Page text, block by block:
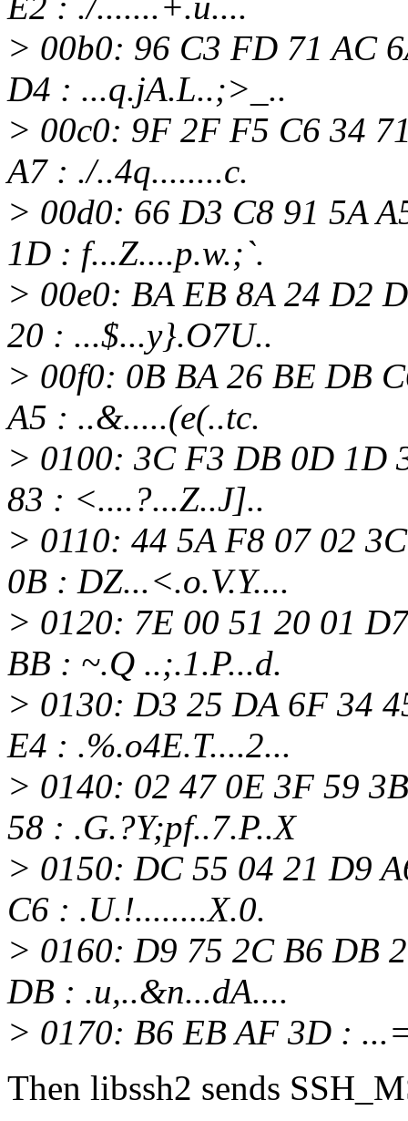
> 00b0: 96 C3 FD 71 AC
D4 : ...q.jA.L..;>_..
> 00c0: 9F 2F F5 C6 34
A7 : ./..4q........c.
> 00d0: 66 D3 C8 91 5A
1D : f...Z....p.w.;`.
> 00e0: BA EB 8A 24 D2
20 : ...$...y}.O7U..
> 00f0: 0B BA 26 BE DB
A5 : ..&.....(e(..tc.
> 0100: 3C F3 DB 0D 1D
83 : <....?...Z..J]..
> 0110: 44 5A F8 07 02
0B : DZ...<.o.V.Y....
> 0120: 7E 00 51 20 01
BB : ~.Q ..;.1.P...d.
> 0130: D3 25 DA 6F 34
E4 : .%.o4E.T....2...
> 0140: 02 47 0E 3F 59
58 : .G.?Y;pf..7.P..X
> 0150: DC 55 04 21 D9
C6 : .U.!........X.0.
> 0160: D9 75 2C B6 DB
DB : .u,..&n...dA....
> 0170: B6 EB AF 3D :
Then libssh2 sends